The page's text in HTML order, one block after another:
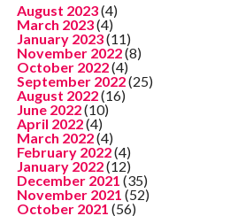
August 2023(4)
March 2023(4)
January 2023(11)
November 2022(8)
October 2022(4)
September 2022(25)
August 2022(16)
June 2022(10)
April 2022(4)
March 2022(4)
February 2022(4)
January 2022(12)
December 2021 (35)
November 2021 (52)
October 2021 (56)